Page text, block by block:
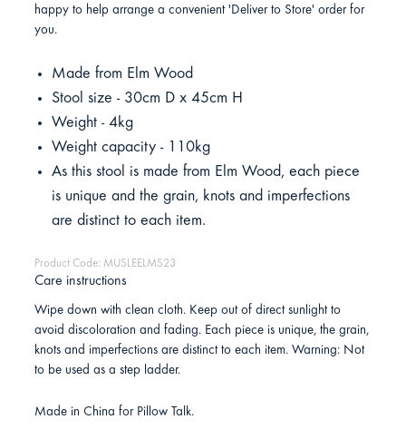
happy to help arrange a convenient 'Deliver to Store' order for
you.
Made from Elm Wood
Stool size - 30cm D x 45cm H
Weight - 4kg
Weight capacity - 110kg
As this stool is made from Elm Wood, each piece
is unique and the grain, knots and imperfections
are distinct to each item.
Product Code: MUSLEELMS23
Care instructions
Wipe down with clean cloth. Keep out of direct sunlight to
avoid discoloration and fading. Each piece is unique, the grain,
knots and imperfections are distinct to each item. Warning: Not
to be used as a step ladder.
Made in China for Pillow Talk.